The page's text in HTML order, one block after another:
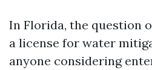
In Florida, the question
a license for water
anyone considering